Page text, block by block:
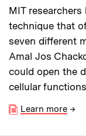
MIT
technique that
seven different
Amal Jos
could open the
cellular
Learn more →